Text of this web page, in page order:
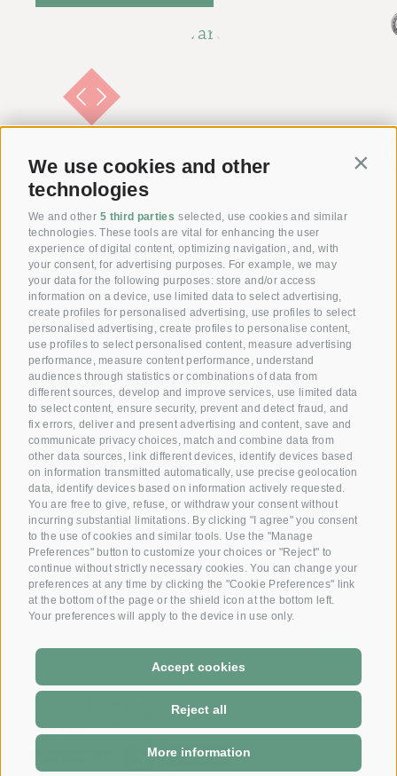
We use cookies and other
technologies
We and other 5 third parties selected, use cookies and similar
technologies. These tools are vital for enhancing the user
experience of digital content, optimizing navigation, and, with
your consent, for advertising purposes. For example, we may
your data for the following purposes: store and/or access
information on a device, use limited data to select advertising,
create profiles for personalised advertising, use profiles to select
personalised advertising, create profiles to personalise content,
use profiles to select personalised content, measure advertising
performance, measure content performance, understand
audiences through statistics or combinations of data from
different sources, develop and improve services, use limited data
to select content, ensure security, prevent and detect fraud, and
fix errors, deliver and present advertising and content, save and
communicate privacy choices, match and combine data from
other data sources, link different devices, identify devices based
on information transmitted automatically, use precise geolocation
data, identify devices based on information actively requested.
You are free to give, refuse, or withdraw your consent without
incurring substantial limitations. By clicking "I agree" you consent
to the use of cookies and similar tools. Use the "Manage
Preferences" button to customize your choices or "Reject" to
continue without strictly necessary cookies. You can change your
preferences at any time by clicking the "Cookie Preferences" link
at the bottom of the page or the shield icon at the bottom left.
Your preferences will apply to the device in use only.
Accept cookies
Reject all
More information
Giving joy with our
Voucher!
Reserve your room now
+39 0472 391 090
Email
info@krone.bz
Subscribe to our newsletter
IT